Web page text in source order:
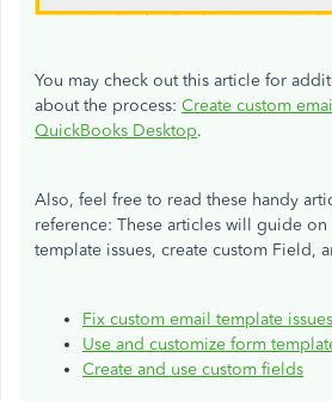
You may check out this article for
about the process: Create custom
QuickBooks Desktop.
Also, feel free to read these handy
reference: These articles will guide
template issues, create custom Field,
Fix custom email template issues
Use and customize form
Create and use custom fields